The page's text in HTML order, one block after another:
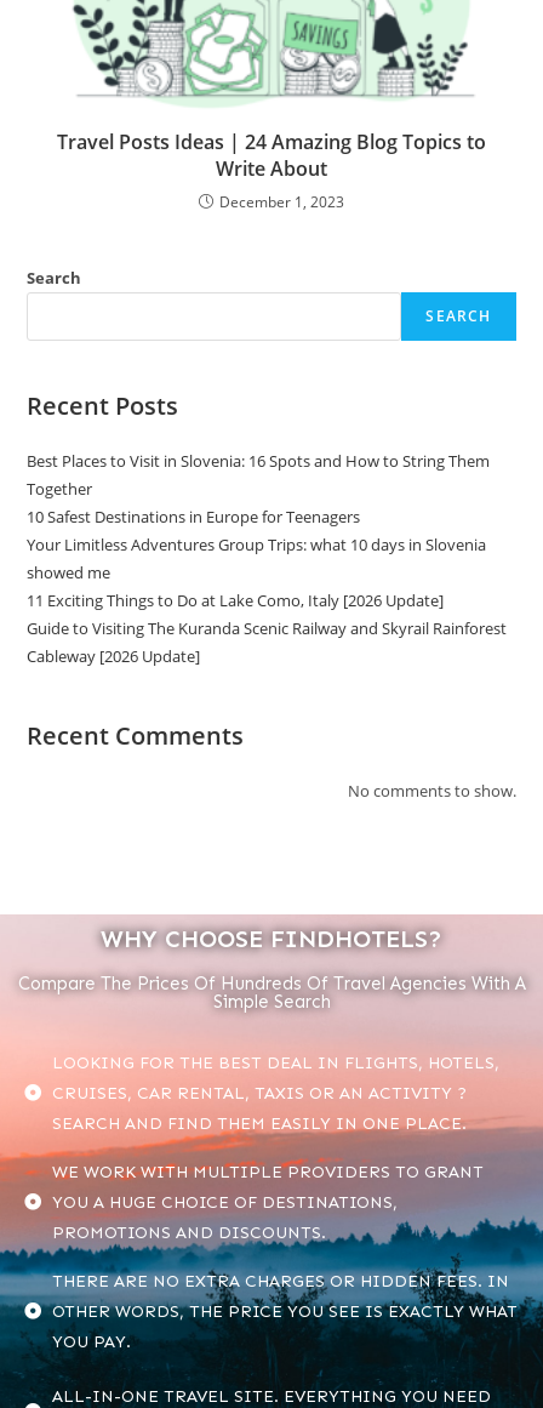
Travel Posts Ideas | 24 Amazing Blog Topics to
Write About
December 1, 2023
Search
SEARCH
Recent Posts
Best Places to Visit in Slovenia: 16 Spots and How to String Them
Together
10 Safest Destinations in Europe for Teenagers
Your Limitless Adventures Group Trips: what 10 days in Slovenia
showed me
11 Exciting Things to Do at Lake Como, Italy [2026 Update]
Guide to Visiting The Kuranda Scenic Railway and Skyrail Rainforest
Cableway [2026 Update]
Recent Comments
No comments to show.
WHY CHOOSE FINDHOTELS?
Compare The Prices Of Hundreds Of Travel Agencies With A
Simple Search
LOOKING FOR THE BEST DEAL IN FLIGHTS, HOTELS,
CRUISES, CAR RENTAL, TAXIS OR AN ACTIVITY ?
SEARCH AND FIND THEM EASILY IN ONE PLACE.
WE WORK WITH MULTIPLE PROVIDERS TO GRANT
YOU A HUGE CHOICE OF DESTINATIONS,
PROMOTIONS AND DISCOUNTS.
THERE ARE NO EXTRA CHARGES OR HIDDEN FEES. IN
OTHER WORDS, THE PRICE YOU SEE IS EXACTLY WHAT
YOU PAY.
ALL-IN-ONE TRAVEL SITE. EVERYTHING YOU NEED